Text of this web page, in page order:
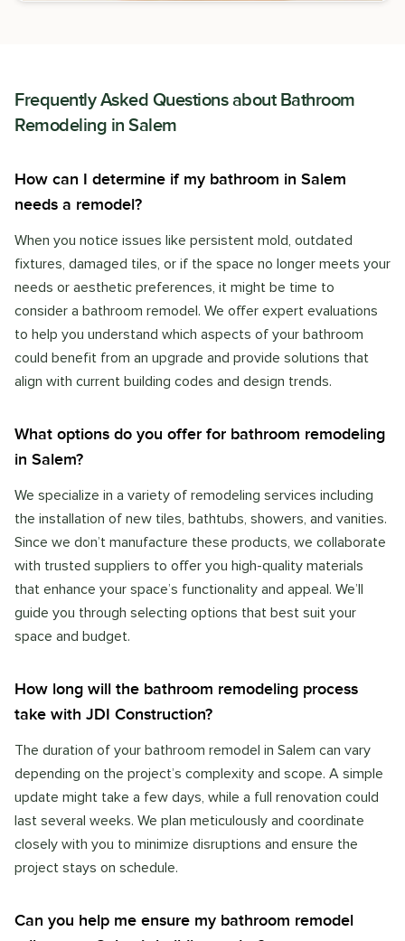
Frequently Asked Questions about Bathroom
Remodeling in Salem
How can I determine if my bathroom in Salem
needs a remodel?
When you notice issues like persistent mold, outdated
fixtures, damaged tiles, or if the space no longer meets your
needs or aesthetic preferences, it might be time to
consider a bathroom remodel. We offer expert evaluations
to help you understand which aspects of your bathroom
could benefit from an upgrade and provide solutions that
align with current building codes and design trends.
What options do you offer for bathroom remodeling
in Salem?
We specialize in a variety of remodeling services including
the installation of new tiles, bathtubs, showers, and vanities.
Since we don’t manufacture these products, we collaborate
with trusted suppliers to offer you high-quality materials
that enhance your space’s functionality and appeal. We’ll
guide you through selecting options that best suit your
space and budget.
How long will the bathroom remodeling process
take with JDI Construction?
The duration of your bathroom remodel in Salem can vary
depending on the project’s complexity and scope. A simple
update might take a few days, while a full renovation could
last several weeks. We plan meticulously and coordinate
closely with you to minimize disruptions and ensure the
project stays on schedule.
Can you help me ensure my bathroom remodel